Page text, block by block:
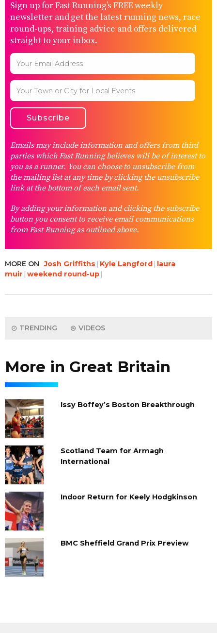
Sign up for Fast Running’s FREE weekly
newsletter and get the latest running news, race
round-ups, training advice and offers delivered
straight to your inbox.
Emails may include information and offers from third
parties which Fast Running believes will be of interest to
you as a runner. You can choose to unsubscribe from
the mailing list at any time by clicking the unsubscribe
link at the bottom of each email sent.
By adding your information and clicking the subscribe
button you consent to receive email communications
from Fast Running as outlined above.
MORE ON Josh Griffiths Kyle Langford laura
muir weekend round-up
TRENDING VIDEOS
More in Great Britain
Issy Boffey’s Boston Breakthrough
Scotland Team for Armagh
International
Indoor Return for Keely Hodgkinson
BMC Sheffield Grand Prix Preview